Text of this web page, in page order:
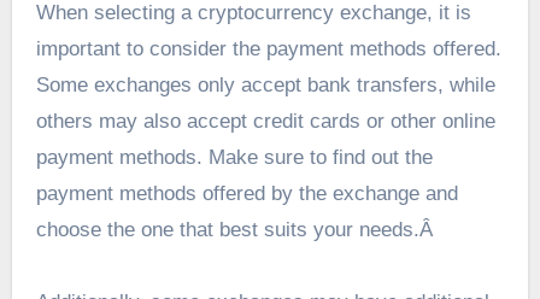
When selecting a cryptocurrency exchange, it is
important to consider the payment methods offered.
Some exchanges only accept bank transfers, while
others may also accept credit cards or other online
payment methods. Make sure to find out the
payment methods offered by the exchange and
choose the one that best suits your needs.Â